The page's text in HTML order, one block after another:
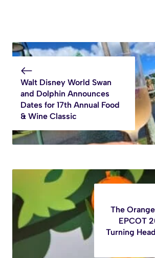
Walt Disney World Swan
and Dolphin Announces
Dates for 17th Annual Food
& Wine Classic
The
EPCOT
Turning